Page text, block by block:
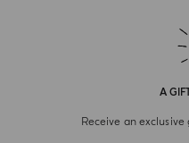
A
Receive an